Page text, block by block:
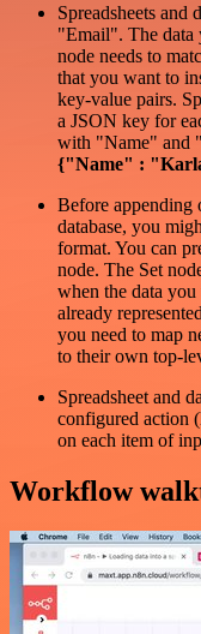
Spreadsheets and
"Email". The data
node needs to
that you want to
key-value pairs.
a JSON key for
with "Name" and
{"Name" :
Before appending
database, you
format. You can
node. The Set
when the data
already
you need to map
to their own top-
Spreadsheet and
configured action
on each item of
Workflow